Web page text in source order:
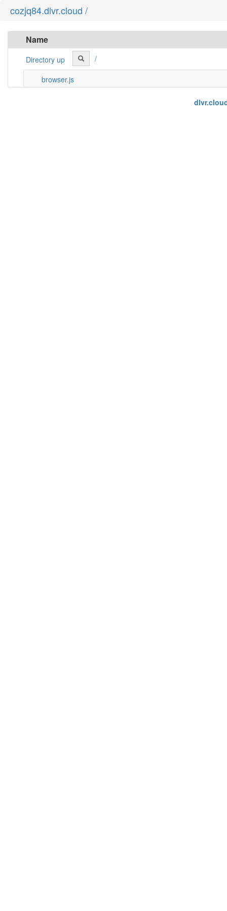
cozjq84.dlvr.cloud /
Name
Directory up /
browser.js